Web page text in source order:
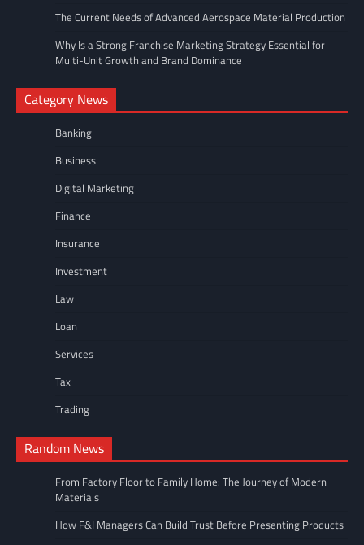
The Current Needs of Advanced Aerospace Material Production
Why Is a Strong Franchise Marketing Strategy Essential for
Multi-Unit Growth and Brand Dominance
Category News
Banking
Business
Digital Marketing
Finance
Insurance
Investment
Law
Loan
Services
Tax
Trading
Random News
From Factory Floor to Family Home: The Journey of Modern
Materials
How F&I Managers Can Build Trust Before Presenting Products